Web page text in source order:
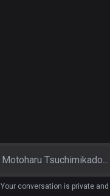
Your conversation is private